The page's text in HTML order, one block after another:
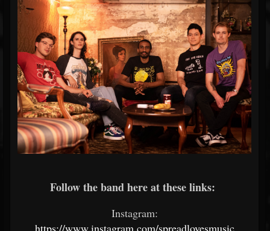
Follow the band here at these links:
Instagram:
https://www.instagram.com/spreadlovesmusic